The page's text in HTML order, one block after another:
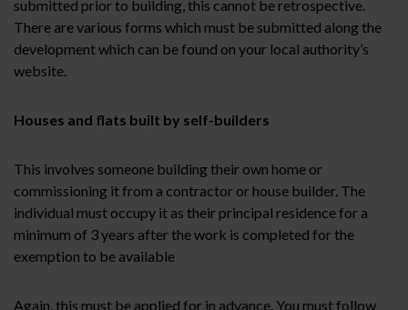
submitted prior to building, this cannot be retrospective.
There are various forms which must be submitted along the
development which can be found on your local authority’s
website.
Houses and flats built by self-builders
This involves someone building their own home or
commissioning it from a contractor or house builder. The
individual must occupy it as their principal residence for a
minimum of 3 years after the work is completed for the
exemption to be available
Again, this must be applied for in advance. You must follow